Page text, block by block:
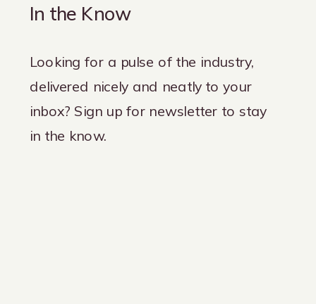
Looking for a pulse of the industry,
delivered nicely and neatly to your
inbox? Sign up for newsletter to stay
in the know.
In the Know